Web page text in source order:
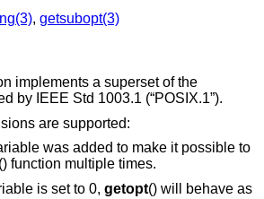
, getsubopt(3)
implements a superset of the
by IEEE Std 1003.1 (“POSIX.1”).
are supported:
was added to make it possible to
() function multiple times.
is set to 0, getopt() will behave as